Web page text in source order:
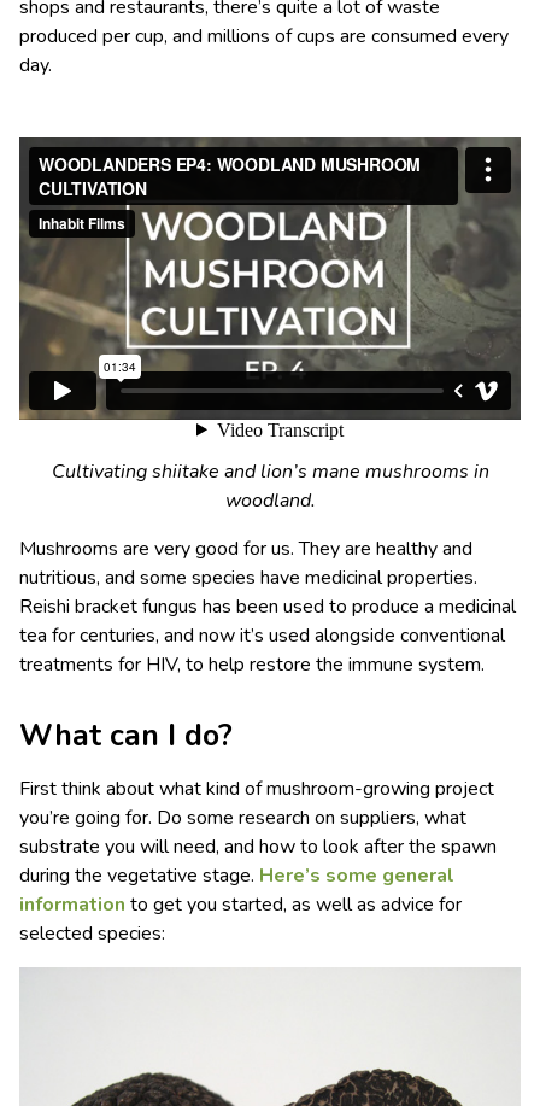
shops and restaurants, there’s quite a lot of waste
produced per cup, and millions of cups are consumed every
day.
Cultivating shiitake and lion’s mane mushrooms in
woodland.
Mushrooms are very good for us. They are healthy and
nutritious, and some species have medicinal properties.
Reishi bracket fungus has been used to produce a medicinal
tea for centuries, and now it’s used alongside conventional
treatments for HIV, to help restore the immune system.
What can I do?
First think about what kind of mushroom-growing project
you’re going for. Do some research on suppliers, what
substrate you will need, and how to look after the spawn
during the vegetative stage. Here’s some general
information to get you started, as well as advice for
selected species: